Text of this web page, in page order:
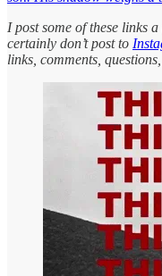
I post some of these links
certainly don’t post to
links, comments,